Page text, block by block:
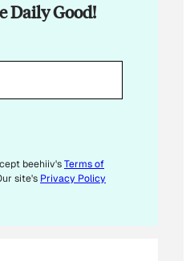
Daily Good!
beehiiv'sTerms of
site's Privacy Policy